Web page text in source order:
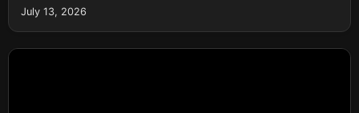
July 13, 2026